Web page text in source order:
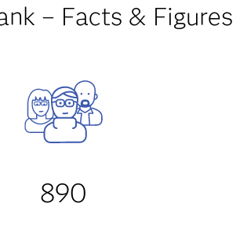
– Facts & Figures
890